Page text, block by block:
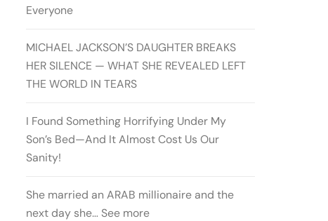
Everyone
MICHAEL JACKSON’S DAUGHTER BREAKS
HER SILENCE — WHAT SHE REVEALED LEFT
THE WORLD IN TEARS
I Found Something Horrifying Under My
Son’s Bed—And It Almost Cost Us Our
Sanity!
She married an ARAB millionaire and the
next day she… See more